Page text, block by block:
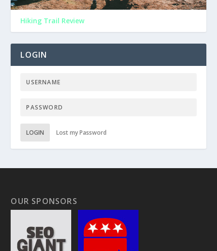
Hiking Trail Review
LOGIN
LOGIN Lost my Password
OUR SPONSORS